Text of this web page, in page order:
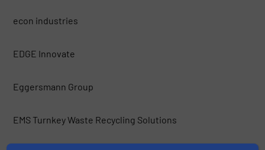
econ industries
EDGE Innovate
Eggersmann Group
EMS Turnkey Waste Recycling Solutions